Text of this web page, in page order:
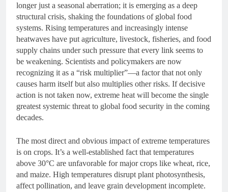
longer just a seasonal aberration; it is emerging as a deep
structural crisis, shaking the foundations of global food
systems. Rising temperatures and increasingly intense
heatwaves have put agriculture, livestock, fisheries, and food
supply chains under such pressure that every link seems to
be weakening. Scientists and policymakers are now
recognizing it as a “risk multiplier”—a factor that not only
causes harm itself but also multiplies other risks. If decisive
action is not taken now, extreme heat will become the single
greatest systemic threat to global food security in the coming
decades.
The most direct and obvious impact of extreme temperatures
is on crops. It’s a well-established fact that temperatures
above 30°C are unfavorable for major crops like wheat, rice,
and maize. High temperatures disrupt plant photosynthesis,
affect pollination, and leave grain development incomplete.